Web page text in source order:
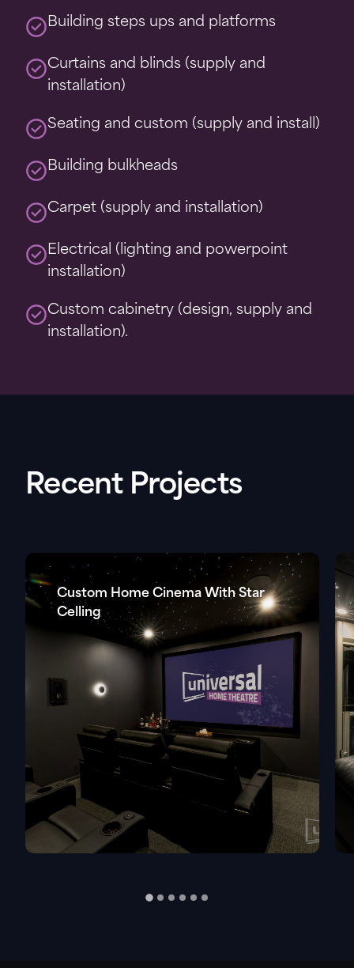
Building steps ups and platforms
Curtains and blinds (supply and
installation)
Seating and custom (supply and install)
Building bulkheads
Carpet (supply and installation)
Electrical (lighting and powerpoint
installation)
Custom cabinetry (design, supply and
installation).
Recent Projects
Custom Home Cinema With Star
Celling